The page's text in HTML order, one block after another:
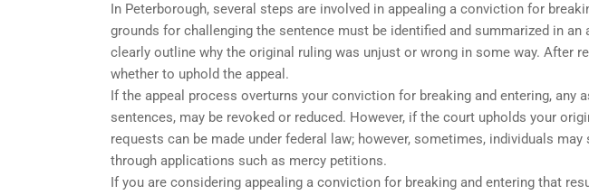
In Peterborough, several steps are involved in appealing a conviction for
grounds for challenging the sentence must be identified and summarized in
clearly outline why the original ruling was unjust or wrong in some way. After
whether to uphold the appeal.
If the appeal process overturns your conviction for breaking and entering, any
sentences, may be revoked or reduced. However, if the court upholds your
requests can be made under federal law; however, sometimes, individuals
through applications such as mercy petitions.
If you are considering appealing a conviction for breaking and entering that